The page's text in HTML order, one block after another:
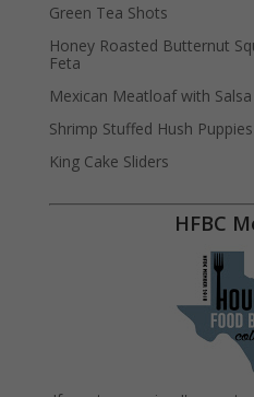
Green Tea Shots
Honey Roasted Butternut
Feta
Mexican Meatloaf with Salsa
Shrimp Stuffed Hush Puppies
King Cake Sliders
HFBC